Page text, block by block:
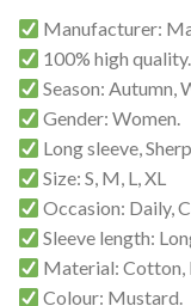
Manufacturer:
100% high quality.
Season: Autumn,
Gender: Women.
Long sleeve,
Size: S, M, L, XL
Occasion: Daily,
Sleeve length:
Material: Cotton,
Colour: Mustard.